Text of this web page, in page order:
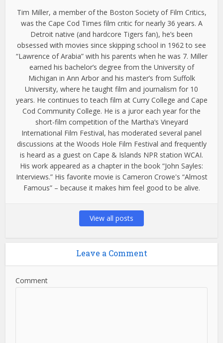
Tim Miller, a member of the Boston Society of Film Critics,
was the Cape Cod Times film critic for nearly 36 years. A
Detroit native (and hardcore Tigers fan), he’s been
obsessed with movies since skipping school in 1962 to see
“Lawrence of Arabia” with his parents when he was 7. Miller
earned his bachelor’s degree from the University of
Michigan in Ann Arbor and his master’s from Suffolk
University, where he taught film and journalism for 10
years. He continues to teach film at Curry College and Cape
Cod Community College. He is a juror each year for the
short-film competition of the Martha’s Vineyard
International Film Festival, has moderated several panel
discussions at the Woods Hole Film Festival and frequently
is heard as a guest on Cape & Islands NPR station WCAI.
His work appeared as a chapter in the book “John Sayles:
Interviews.” His favorite movie is Cameron Crowe's “Almost
Famous” – because it makes him feel good to be alive.
View all posts
Leave a Comment
Comment